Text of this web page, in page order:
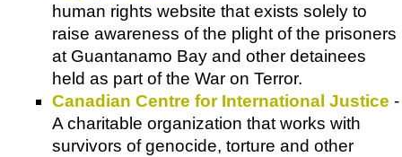
human rights website that exists solely to
raise awareness of the plight of the prisoners
at Guantanamo Bay and other detainees
held as part of the War on Terror.
Canadian Centre for International Justice -
A charitable organization that works with
survivors of genocide, torture and other